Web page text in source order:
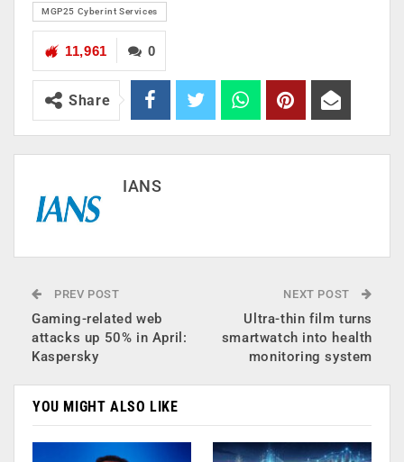
MGP25 Cyberint Services
0
11,961
Share
IANS
PREV POST
Gaming-related web
attacks up 50% in April:
Kaspersky
NEXT POST
Ultra-thin film turns
smartwatch into health
monitoring system
YOU MIGHT ALSO LIKE